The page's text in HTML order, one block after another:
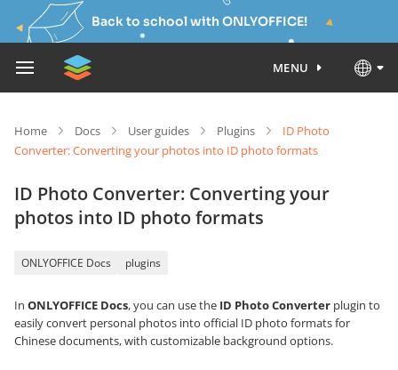
Back to school with ONLYOFFICE!
MENU
Home Docs User guides Plugins
ID Photo
Converter: Converting your photos into ID photo formats
ID Photo Converter: Converting your
photos into ID photo formats
ONLYOFFICE Docs plugins
In ONLYOFFICE Docs, you can use the ID Photo Converter plugin to
easily convert personal photos into official ID photo formats for
Chinese documents, with customizable background options.